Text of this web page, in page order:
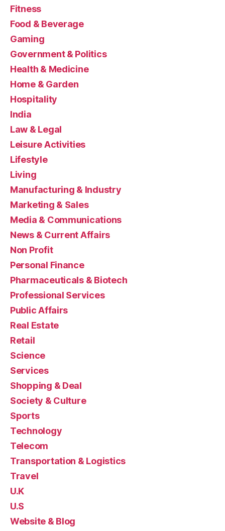
Fitness
Food & Beverage
Gaming
Government & Politics
Health & Medicine
Home & Garden
Hospitality
India
Law & Legal
Leisure Activities
Lifestyle
Living
Manufacturing & Industry
Marketing & Sales
Media & Communications
News & Current Affairs
Non Profit
Personal Finance
Pharmaceuticals & Biotech
Professional Services
Public Affairs
Real Estate
Retail
Science
Services
Shopping & Deal
Society & Culture
Sports
Technology
Telecom
Transportation & Logistics
Travel
U.K
U.S
Website & Blog